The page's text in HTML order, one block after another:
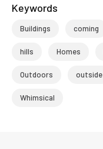
Keywords
Buildings coming
hills Homes
Outdoors outside
Whimsical